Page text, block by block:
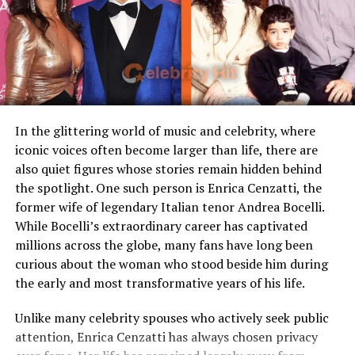
Their paths crossed in Pittsburgh, a city that became
central to both their lives. Despite Harris’s celebrity
status, the relationship between Dana and Franco was
built on privacy, shared values, and family. Unlike many
high-profile couples, they deliberately kept much of
on raising their son and supporting one another.
Who Is Franco Harris?
Franco Harris was an American football legend best
known as the Hall of Fame running back for the
Pittsburgh Steelers, where he played a pivotal role in
the team’s dominance during the 1970s. Famous for the
iconic “Immaculate Reception,” one of the most
of perseverance and excellence on the field. Over his
career, he won four Super Bowls, was named Super Bowl
Children
Stepmother figure within
family
Public Presence
Very limited
Marital Status
Divorced
Residence
United States
Media Attention
Due to marriage with Meat
Loaf
Early Life and Background
Unlike many celebrity spouses who actively embrace the
entertainment industry, Leslie Aday has always
maintained a very low profile. Information regarding
her childhood, education, and family background has
never been widely publicized. This privacy has only
increased public interest in her over the years.
In the glittering world of music and celebrity, where
iconic voices often become larger than life, there are
also quiet figures whose stories remain hidden behind
the spotlight. One such person is Enrica Cenzatti, the
former wife of legendary Italian tenor Andrea Bocelli.
While Bocelli’s extraordinary career has captivated
millions across the globe, many fans have long been
curious about the woman who stood beside him during
the early and most transformative years of his life.
Unlike many celebrity spouses who actively seek public
attention, Enrica Cenzatti has always chosen privacy